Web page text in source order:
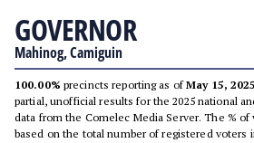
GOVERNOR
Mahinog, Camiguin
100.00% precincts reporting as ofMay 15,
partial, unofficial results for the 2025 national
data from the Comelec Media Server. The %
based on the total number of registered voters